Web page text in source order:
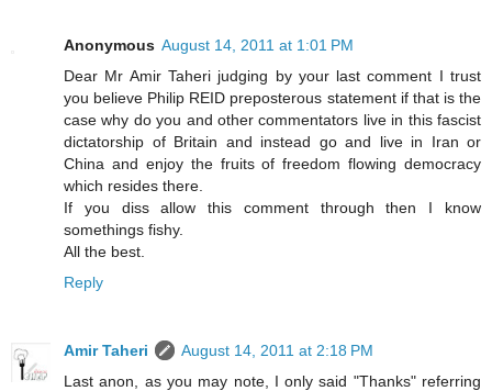
Anonymous August 14, 2011 at 1:01 PM
Dear Mr Amir Taheri judging by your last comment I trust
you believe Philip REID preposterous statement if that is the
case why do you and other commentators live in this fascist
dictatorship of Britain and instead go and live in Iran or
China and enjoy the fruits of freedom flowing democracy
which resides there.
If you diss allow this comment through then I know
somethings fishy.
All the best.
Reply
Amir Taheri
August 14, 2011 at 2:18 PM
Last anon, as you may note, I only said "Thanks" referring